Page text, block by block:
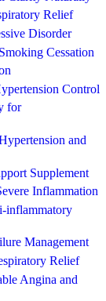
Relief
Disorder
Cessation
Control
for
and
Supplement
Inflammation
inflammatory
Management
Relief
Angina and